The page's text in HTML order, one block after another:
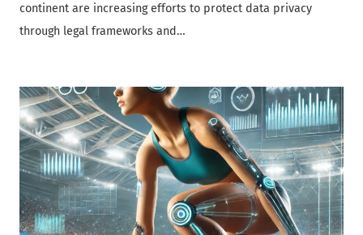
continent are increasing efforts to protect data privacy
through legal frameworks and…